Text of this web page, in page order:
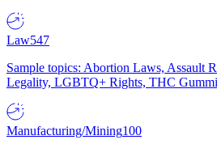
Law547
Sample topics: Abortion Laws, Assault
Legality, LGBTQ+ Rights, THC
Manufacturing/Mining100